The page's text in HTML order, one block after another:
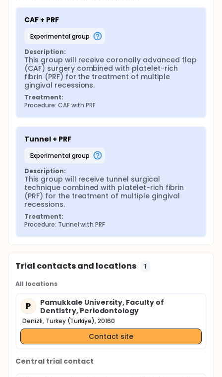
CAF + PRF
experimental group
Description:
This group will receive coronally advanced flap
(CAF) surgery combined with platelet-rich
fibrin (PRF) for the treatment of multiple
gingival recessions.
Treatment:
Procedure: CAF with PRF
Tunnel + PRF
experimental group
Description:
This group will receive tunnel surgical
technique combined with platelet-rich fibrin
(PRF) for the treatment of multiple gingival
recessions.
Treatment:
Procedure: Tunnel with PRF
Trial contacts and locations 1
All locations
P
Pamukkale University, Faculty of
Dentistry, Periodontology
Denizli, Turkey (Türkiye), 20160
Contact site
Central trial contact